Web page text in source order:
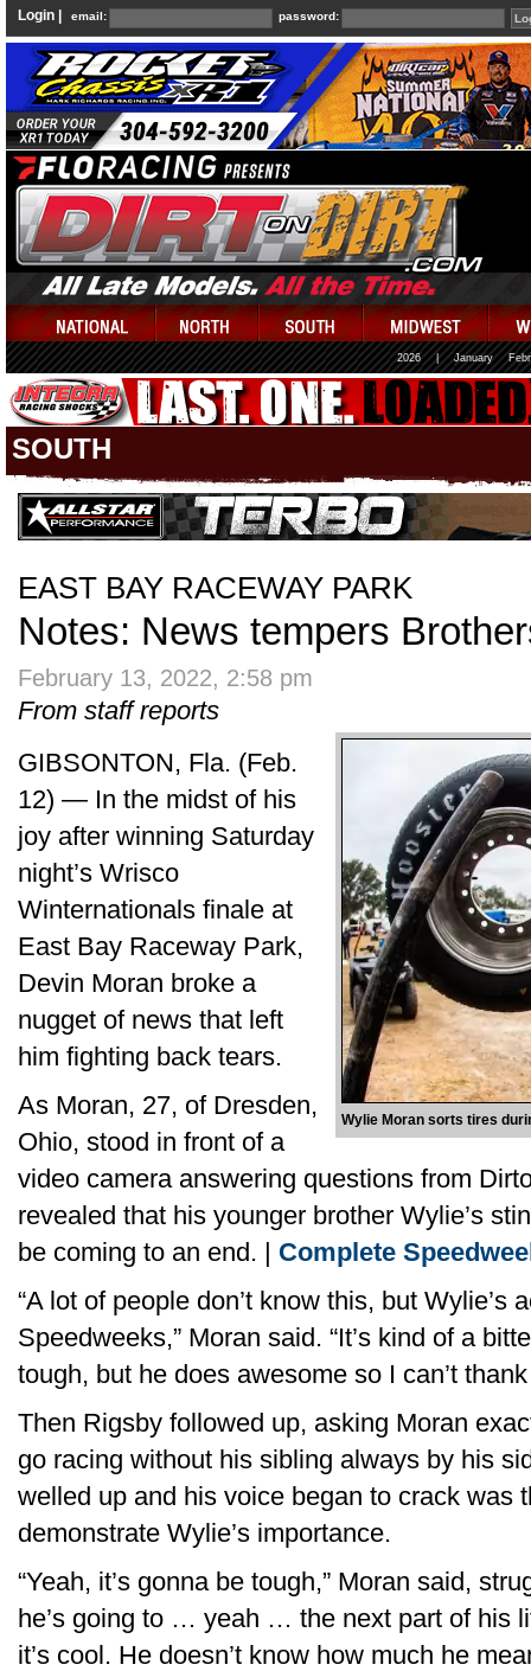
Login | email: password:
2026 January
SOUTH
EAST BAY RACEWAY PARK
Notes: News tempers
February 13, 2022, 2:58 pm
From staff reports
Wylie Moran sorts tires
GIBSONTON, Fla. (Feb.
12) — In the midst of his
joy after winning Saturday
night’s Wrisco
Winternationals finale at
East Bay Raceway Park,
Devin Moran broke a
nugget of news that left
him fighting back tears.
As Moran, 27, of Dresden,
Ohio, stood in front of a
video camera answering questions from
revealed that his younger brother Wylie’s
be coming to an end. | Complete
“A lot of people don’t know this, but Wylie’s
Speedweeks,” Moran said. “It’s kind of a
tough, but he does awesome so I can’t
Then Rigsby followed up, asking Moran
go racing without his sibling always by his
welled up and his voice began to crack was
demonstrate Wylie’s importance.
“Yeah, it’s gonna be tough,” Moran said,
he’s going to … yeah … the next part of his
it’s cool. He doesn’t know how much he